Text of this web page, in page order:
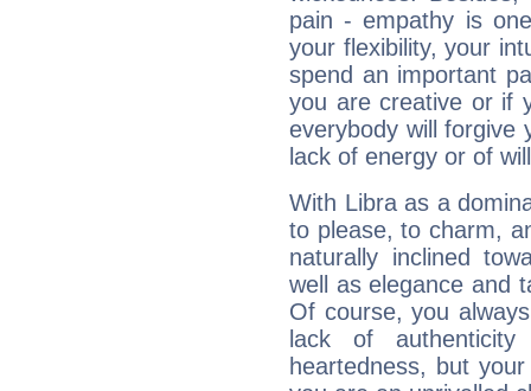
pain - empathy is
your flexibility, your
spend an important
you are creative or if
everybody will forgive
lack of energy or of
With Libra as a
to please, to charm,
naturally inclined
well as elegance and
Of course, you
lack of
heartedness, but